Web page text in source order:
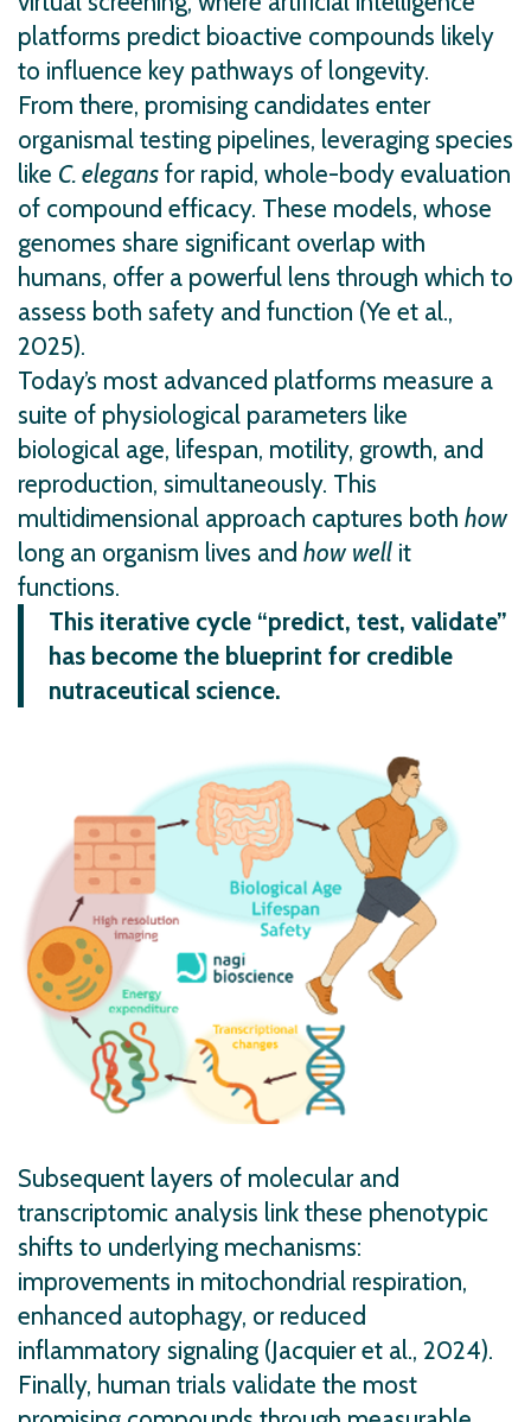
platforms predict bioactive compounds likely
to influence key pathways of longevity.
From there, promising candidates enter
organismal testing pipelines, leveraging species
like C. elegans for rapid, whole-body evaluation
of compound efficacy. These models, whose
genomes share significant overlap with
humans, offer a powerful lens through which to
assess both safety and function (Ye et al.,
2025).
Today’s most advanced platforms measure a
suite of physiological parameters like
biological age, lifespan, motility, growth, and
reproduction, simultaneously. This
multidimensional approach captures both how
long an organism lives and how well it
functions.
This iterative cycle “predict, test, validate”
has become the blueprint for credible
nutraceutical science.
Subsequent layers of molecular and
transcriptomic analysis link these phenotypic
shifts to underlying mechanisms:
improvements in mitochondrial respiration,
enhanced autophagy, or reduced
inflammatory signaling (Jacquier et al., 2024).
Finally, human trials validate the most